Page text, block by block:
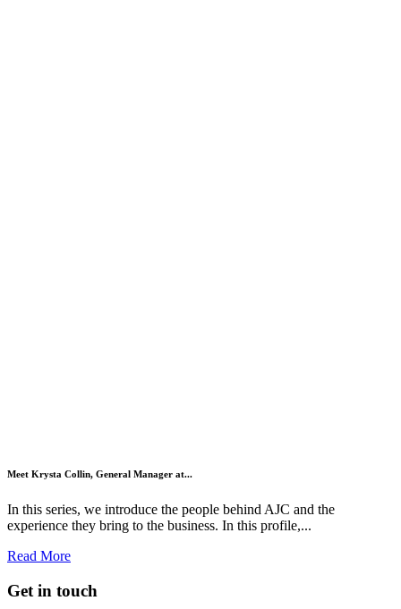
Meet Krysta Collin, General Manager at...
In this series, we introduce the people behind AJC and the
experience they bring to the business. In this profile,...
Read More
Get in touch